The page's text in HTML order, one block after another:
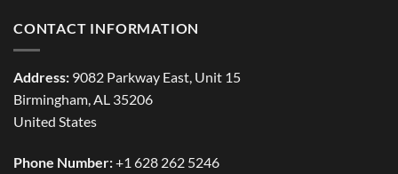
CONTACT INFORMATION
Address: 9082 Parkway East, Unit 15
Birmingham, AL 35206
United States
Phone Number:+1 628 262 5246